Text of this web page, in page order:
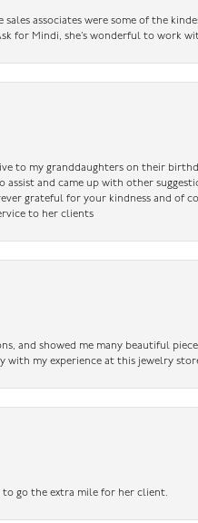
associates were some of the
for Mindi, she’s wonderful to work
to my granddaughters on their
and came up with other
grateful for your kindness and of
to her clients
and showed me many beautiful
with my experience at this jewelry
to go the extra mile for her client.